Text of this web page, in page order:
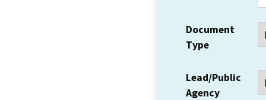
Document
Type
Lead/Public
Agency